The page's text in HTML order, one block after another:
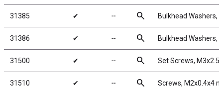
31385 ✔ ╌ search Bulkhead Washers,
31386 ✔ ╌ search Bulkhead Washers,
31500 ✔ ╌ search Set Screws, M3x2.5
31510 ✔ ╌ search Screws, M2x0.4x4